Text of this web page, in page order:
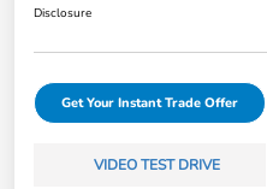
Disclosure
Get Your Instant Trade Offer
VIDEO TEST DRIVE